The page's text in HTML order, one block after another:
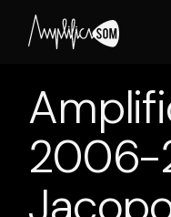
content
2006-